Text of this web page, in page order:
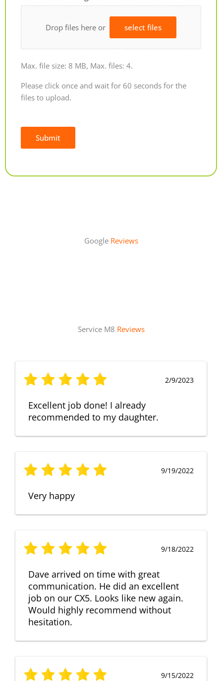
Drop files here or select files
Max. file size: 8 MB, Max. files: 4.
Please click once and wait for 60 seconds for the
files to upload.
Submit
Google Reviews
Service M8 Reviews
2/9/2023
Excellent job done! I already
recommended to my daughter.
9/19/2022
Very happy
9/18/2022
Dave arrived on time with great
communication. He did an excellent
job on our CX5. Looks like new again.
Would highly recommend without
hesitation.
9/15/2022